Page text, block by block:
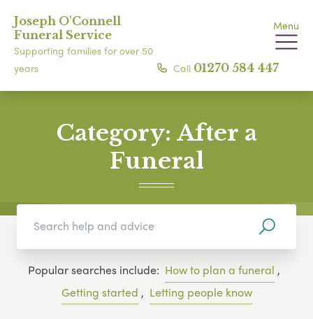
Joseph O'Connell
Funeral Service
Supporting families for over 50
years
Menu
Call 01270 584 447
Category: After a
Funeral
Popular searches include: How to plan a funeral ,
Getting started , Letting people know